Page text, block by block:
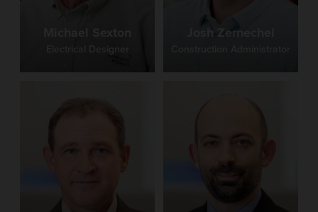
Electrical Designer
Josh Zernechel